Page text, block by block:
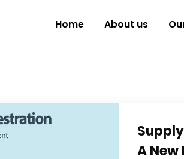
Home About us
A New